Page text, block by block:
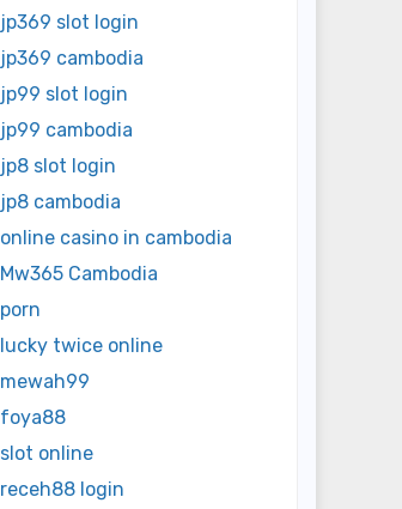
jp369 slot login
jp369 cambodia
jp99 slot login
jp99 cambodia
jp8 slot login
jp8 cambodia
online casino in cambodia
Mw365 Cambodia
porn
lucky twice online
mewah99
foya88
slot online
receh88 login